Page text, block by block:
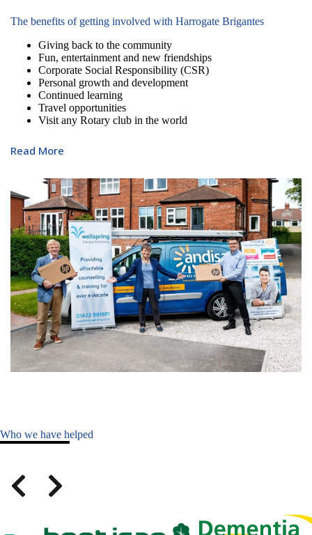
The benefits of getting involved with Harrogate Brigantes
Giving back to the community
Fun, entertainment and new friendships
Corporate Social Responsibility (CSR)
Personal growth and development
Continued learning
Travel opportunities
Visit any Rotary club in the world
Read More
Who we have helped
Slide 1 of 5